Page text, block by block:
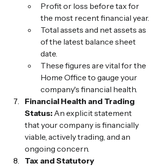
Profit or loss before tax for
the most recent financial year.
Total assets and net assets as
of the latest balance sheet
date.
These figures are vital for the
Home Office to gauge your
company's financial health.
Financial Health and Trading
Status: An explicit statement
that your company is financially
viable, actively trading, and an
ongoing concern.
Tax and Statutory